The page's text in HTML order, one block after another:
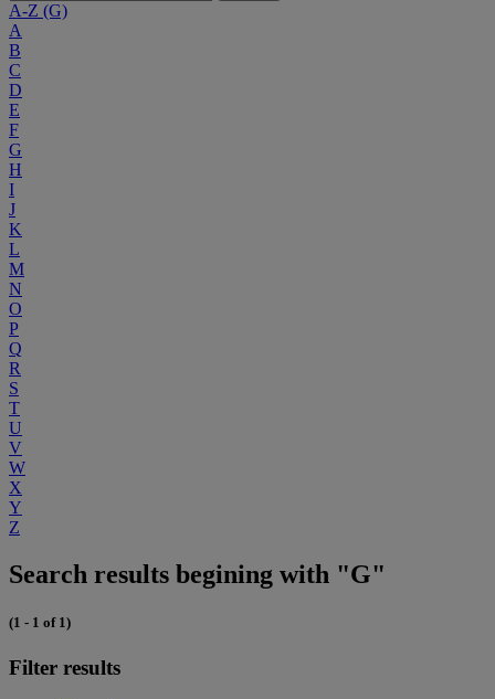
A-Z (G)
A
B
C
D
E
F
G
H
I
J
K
L
M
N
O
P
Q
R
S
T
U
V
W
X
Y
Z
Search results begining with "G"
(1 - 1 of 1)
Filter results